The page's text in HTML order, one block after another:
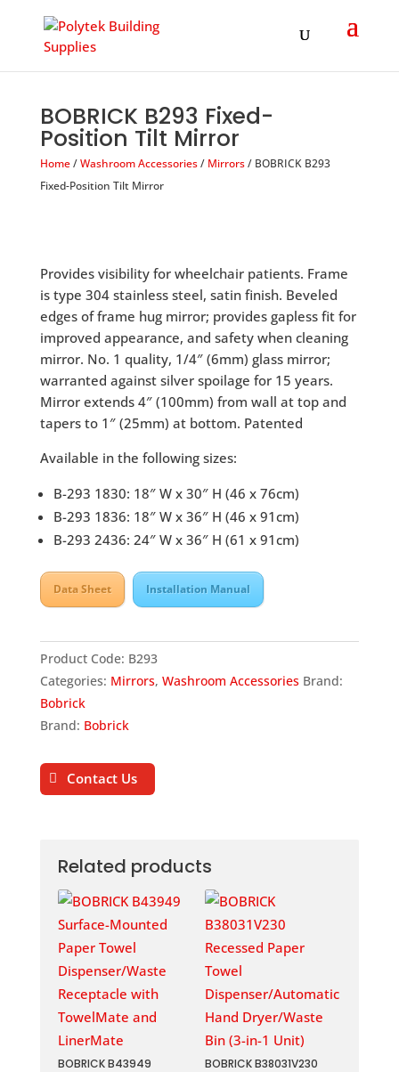
BOBRICK B293 Fixed-
Position Tilt Mirror
Home/Washroom Accessories/ Mirrors/ BOBRICK B293
Fixed-Position Tilt Mirror
Provides visibility for wheelchair patients. Frame
is type 304 stainless steel, satin finish. Beveled
edges of frame hug mirror; provides gapless fit for
improved appearance, and safety when cleaning
mirror. No. 1 quality, 1/4″ (6mm) glass mirror;
warranted against silver spoilage for 15 years.
Mirror extends 4″ (100mm) from wall at top and
tapers to 1″ (25mm) at bottom. Patented
Available in the following sizes:
B-293 1830: 18″ W x 30″ H (46 x 76cm)
B-293 1836: 18″ W x 36″ H (46 x 91cm)
B-293 2436: 24″ W x 36″ H (61 x 91cm)
Data Sheet Installation Manual
Product Code: B293
Categories: Mirrors, Washroom Accessories Brand:
Bobrick
Brand: Bobrick
Contact Us
Related products
BOBRICK B43949
BOBRICK B38031V230